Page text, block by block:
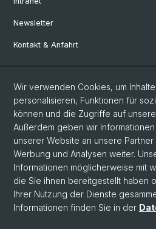
Newsletter
Kontakt & Anfahrt
Social Media
Facebook
LinkedIn
Instagram
Wir verwenden Cookies, um
personalisieren, Funktionen für
können und die Zugriffe auf
Außerdem geben wir
unserer Website an unsere
Werbung und Analysen weiter.
Informationen möglicherweise mit
die Sie ihnen bereitgestellt haben
Ihrer Nutzung der Dienste
Informationen finden Sie in der